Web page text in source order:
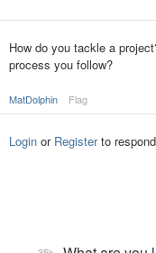
How do you tackle a
process you follow?
MatDolphin Flag
Login or Registerto